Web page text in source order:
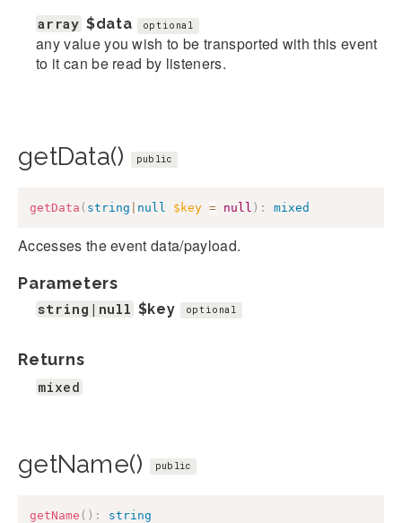
array $data optional
any value you wish to be transported with this event
to it can be read by listeners.
getData() public
getData ( string null $key = null ) : mixed
Accesses the event data/payload.
Parameters
string|null $key optional
Returns
mixed
getName() public
getName ( ) : string